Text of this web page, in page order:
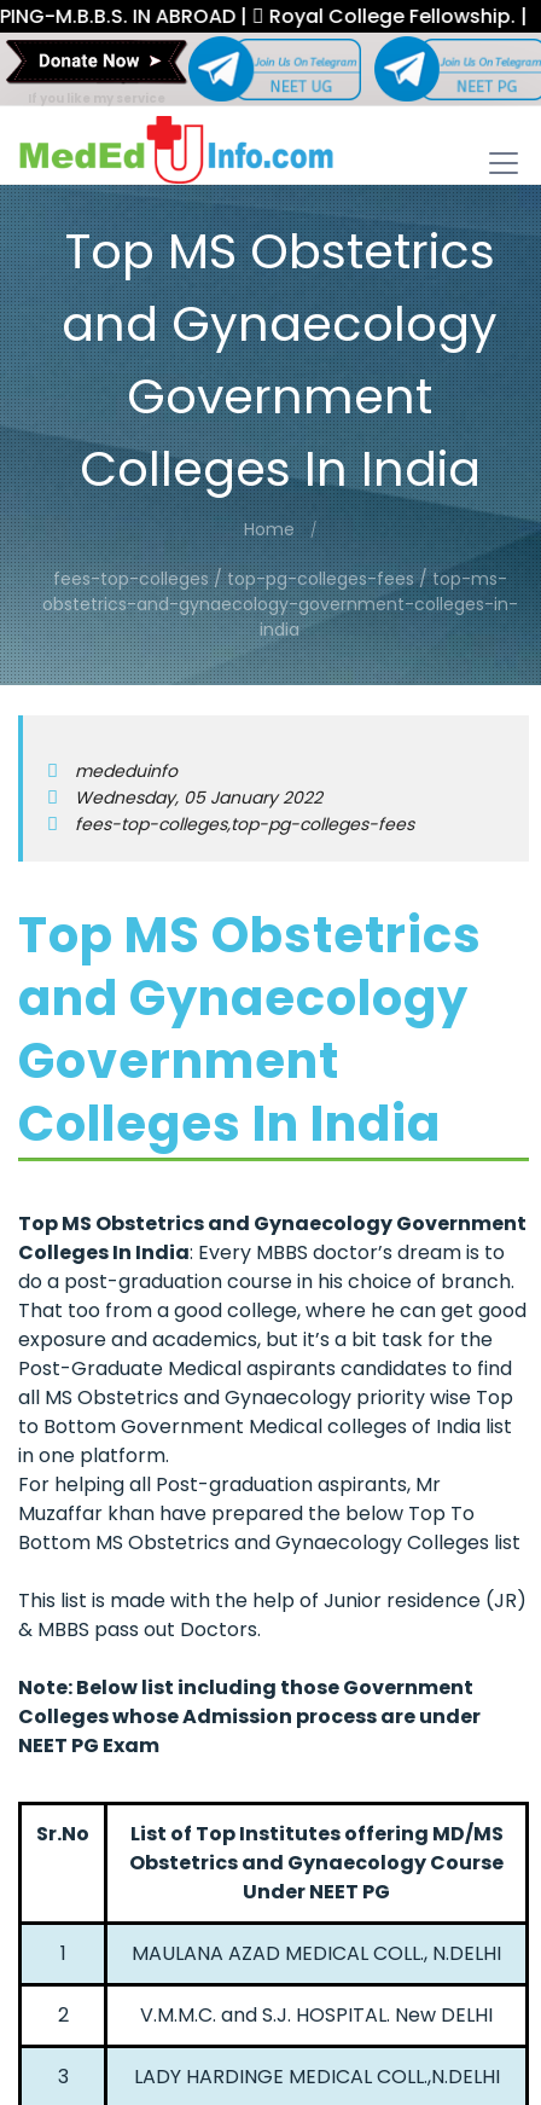
IN ABROAD | Royal College Fellowship. |
Top MS Obstetrics
and Gynaecology
Government
Colleges In India
Home
fees-top-colleges / top-pg-colleges-fees / top-ms-
obstetrics-and-gynaecology-government-colleges-in-
india
mededuinfo
Wednesday, 05 January 2022
fees-top-colleges,top-pg-colleges-fees
Top MS Obstetrics
and Gynaecology
Government
Colleges In India
Top MS Obstetrics and Gynaecology Government
Colleges In India: Every MBBS doctor’s dream is to
do a post-graduation course in his choice of branch.
That too from a good college, where he can get good
exposure and academics, but it’s a bit task for the
Post-Graduate Medical aspirants candidates to find
all MS Obstetrics and Gynaecology priority wise Top
to Bottom Government Medical colleges of India list
in one platform.
For helping all Post-graduation aspirants, Mr
Muzaffar khan have prepared the below Top To
Bottom MS Obstetrics and Gynaecology Colleges list
This list is made with the help of Junior residence (JR)
& MBBS pass out Doctors.
Note: Below list including those Government
Colleges whose Admission process are under
NEET PG Exam
Sr.No
List of Top Institutes offering MD/MS
Obstetrics and Gynaecology Course
Under NEET PG
1 MAULANA AZAD MEDICAL COLL., N.DELHI
2 V.M.M.C. and S.J. HOSPITAL. New DELHI
3 LADY HARDINGE MEDICAL COLL.,N.DELHI